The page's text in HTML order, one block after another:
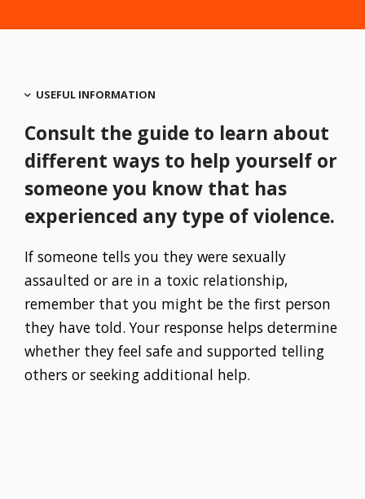
USEFUL INFORMATION
Consult the guide to learn about
different ways to help yourself or
someone you know that has
experienced any type of violence.
If someone tells you they were sexually
assaulted or are in a toxic relationship,
remember that you might be the first person
they have told. Your response helps determine
whether they feel safe and supported telling
others or seeking additional help.